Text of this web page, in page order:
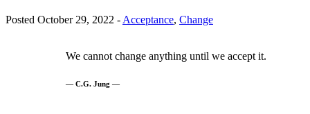
Posted October 29, 2022 - Acceptance, Change
We cannot change anything until we accept it.
— C.G. Jung —